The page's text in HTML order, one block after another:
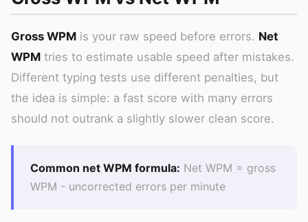
Gross WPM is your raw speed before errors. Net
WPM tries to estimate usable speed after mistakes.
Different typing tests use different penalties, but
the idea is simple: a fast score with many errors
should not outrank a slightly slower clean score.
Common net WPM formula: Net WPM = gross
WPM - uncorrected errors per minute